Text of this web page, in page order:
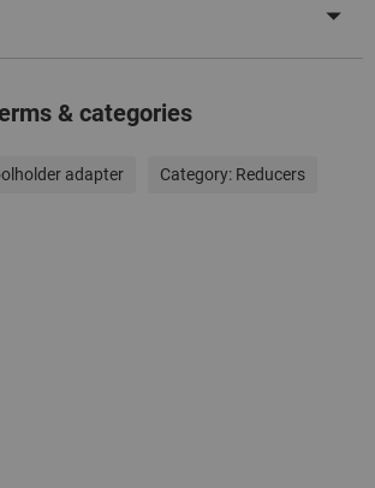
& categories
adapter Category: Reducers